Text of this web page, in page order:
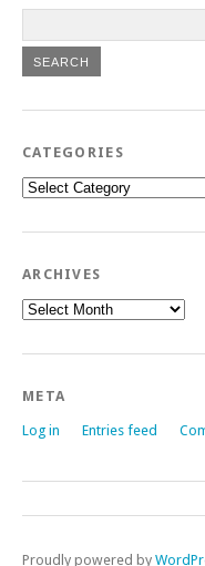
CATEGORIES
Categories
ARCHIVES
Archives
META
Log in Entries feed
Proudly powered by